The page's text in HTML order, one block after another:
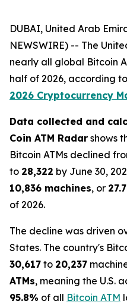
DUBAI, United Arab
NEWSWIRE) -- The
nearly all global Bitcoin
half of 2026, according
2026 Cryptocurrency
Data collected and
Coin ATM Radar shows
Bitcoin ATMs declined
to 28,322 by June 30,
10,836 machines, or
of 2026.
The decline was driven
States. The country's
30,617 to 20,237
ATMs, meaning the U.S.
95.8% of all Bitcoin ATM